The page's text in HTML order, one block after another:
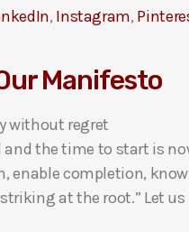
, Instagram,
Manifesto
without regret
the time to start is
enable completion,
at the root.” Let